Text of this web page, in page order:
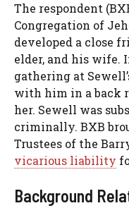
The respondent
Congregation of
developed a close
elder, and his wife.
gathering at
with him in a back
her. Sewell was
criminally. BXB
Trustees of the
vicarious liability
Background